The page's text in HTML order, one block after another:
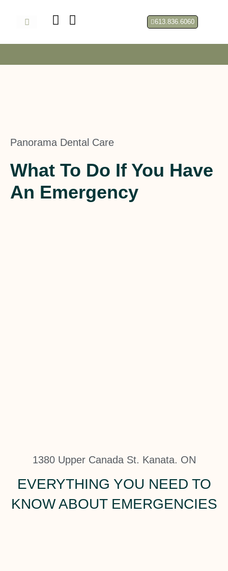
613.836.6060
Panorama Dental Care
What To Do If You Have
An Emergency
1380 Upper Canada St. Kanata. ON
EVERYTHING YOU NEED TO
KNOW ABOUT EMERGENCIES